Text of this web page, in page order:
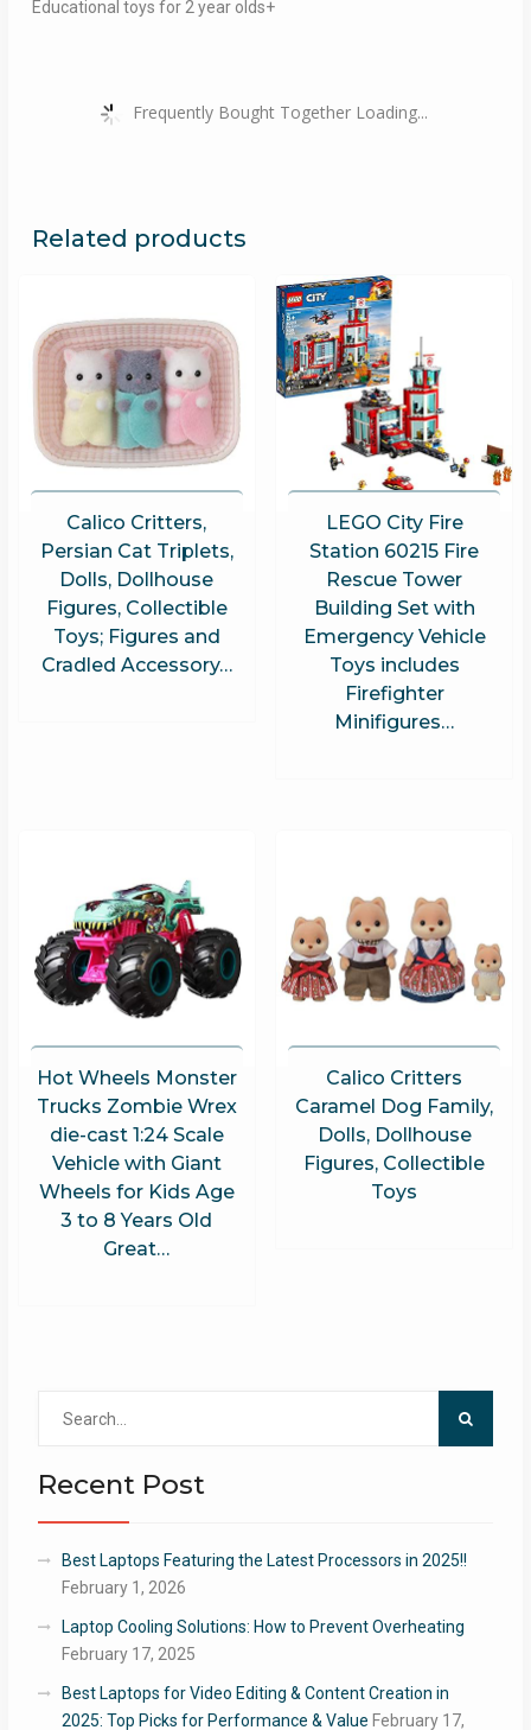
Educational toys for 2 year olds+
Frequently Bought Together Loading...
Related products
Calico Critters,
Persian Cat Triplets,
Dolls, Dollhouse
Figures, Collectible
Toys; Figures and
Cradled Accessory…
LEGO City Fire
Station 60215 Fire
Rescue Tower
Building Set with
Emergency Vehicle
Toys includes
Firefighter
Minifigures…
Hot Wheels Monster
Trucks Zombie Wrex
die-cast 1:24 Scale
Vehicle with Giant
Wheels for Kids Age
3 to 8 Years Old
Great…
Calico Critters
Caramel Dog Family,
Dolls, Dollhouse
Figures, Collectible
Toys
Recent Post
Best Laptops Featuring the Latest Processors in 2025!!
February 1, 2026
Laptop Cooling Solutions: How to Prevent Overheating
February 17, 2025
Best Laptops for Video Editing & Content Creation in
2025: Top Picks for Performance & Value February 17,